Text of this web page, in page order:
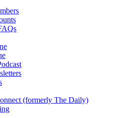
(formerly The Daily)